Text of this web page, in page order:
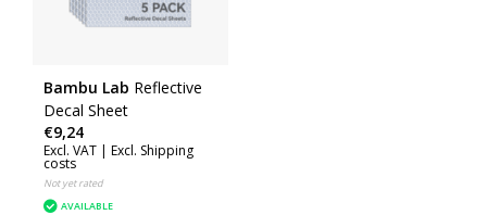
Bambu Lab Reflective
Decal Sheet
€9,24
Excl. VAT | Excl. Shipping
costs
Not yet rated
AVAILABLE